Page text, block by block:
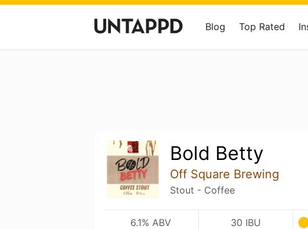
Blog Top Rated
Bold Betty
Off Square Brewing
Stout - Coffee
6.1% ABV 30 IBU